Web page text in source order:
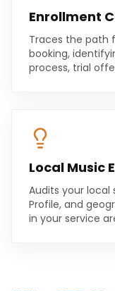
Enrollment
Traces the path
booking,
process, trial
Local Music
Audits your local
Profile, and
in your service